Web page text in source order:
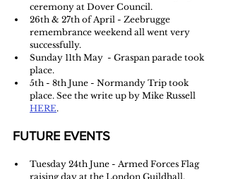
ceremony at Dover Council.
26th & 27th of April - Zeebrugge
remembrance weekend all went very
successfully.
Sunday 11th May  - Graspan parade took
place.
5th - 8th June - Normandy Trip took
place. See the write up by Mike Russell
HERE.
FUTURE EVENTS
Tuesday 24th June - Armed Forces Flag
raising day at the London Guildhall.